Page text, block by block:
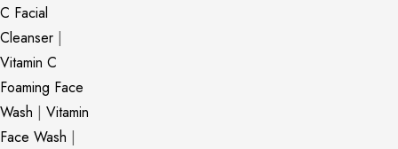
C Facial
Cleanser |
Vitamin C
Foaming Face
Wash | Vitamin
Face Wash |